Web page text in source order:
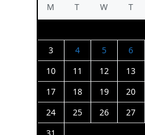
M T W T
3
4 5 6
10
11 12 13
17
18 19 20
24
25 26 27